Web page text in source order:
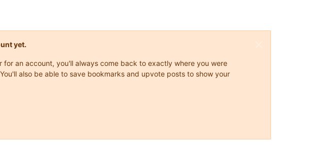
yet.
an account, you'll always come back to exactly where you were
also be able to save bookmarks and upvote posts to show your